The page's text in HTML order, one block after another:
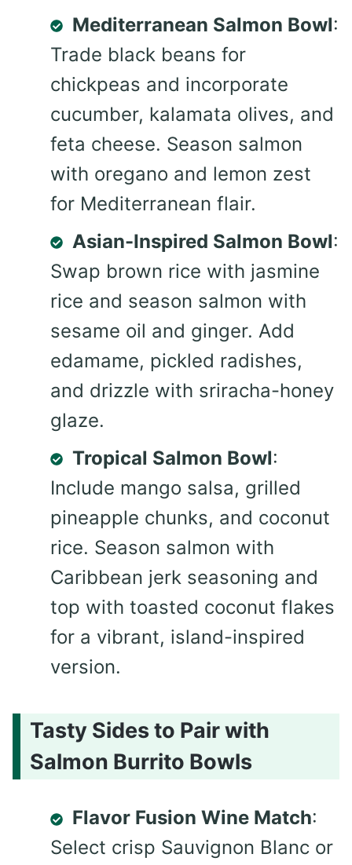
Mediterranean Salmon Bowl:
Trade black beans for
chickpeas and incorporate
cucumber, kalamata olives, and
feta cheese. Season salmon
with oregano and lemon zest
for Mediterranean flair.
Asian-Inspired Salmon Bowl:
Swap brown rice with jasmine
rice and season salmon with
sesame oil and ginger. Add
edamame, pickled radishes,
and drizzle with sriracha-honey
glaze.
Tropical Salmon Bowl:
Include mango salsa, grilled
pineapple chunks, and coconut
rice. Season salmon with
Caribbean jerk seasoning and
top with toasted coconut flakes
for a vibrant, island-inspired
version.
Tasty Sides to Pair with
Salmon Burrito Bowls
Flavor Fusion Wine Match:
Select crisp Sauvignon Blanc or